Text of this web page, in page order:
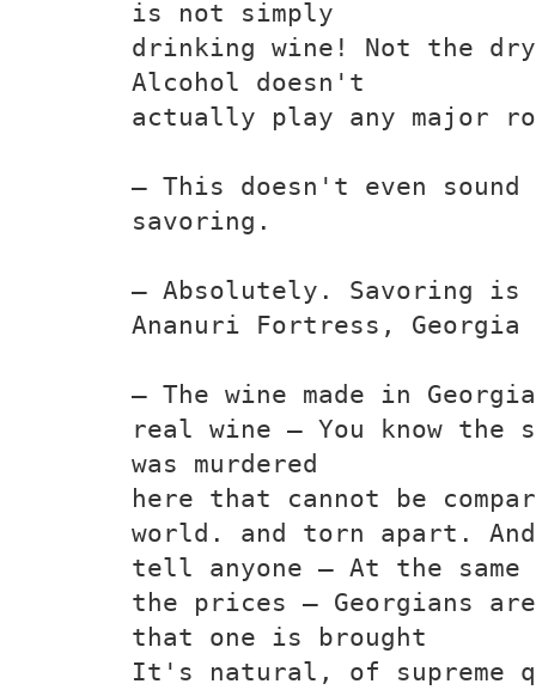
is not simply
drinking wine! Not the
Alcohol doesn't
actually play any major
— This doesn't even
savoring.
— Absolutely. Savoring
Ananuri Fortress, Georgia
— The wine made in
real wine — You know
was murdered
here that cannot be
world. and torn apart. And
tell anyone — At the
the prices — Georgians
that one is brought
It's natural, of supreme